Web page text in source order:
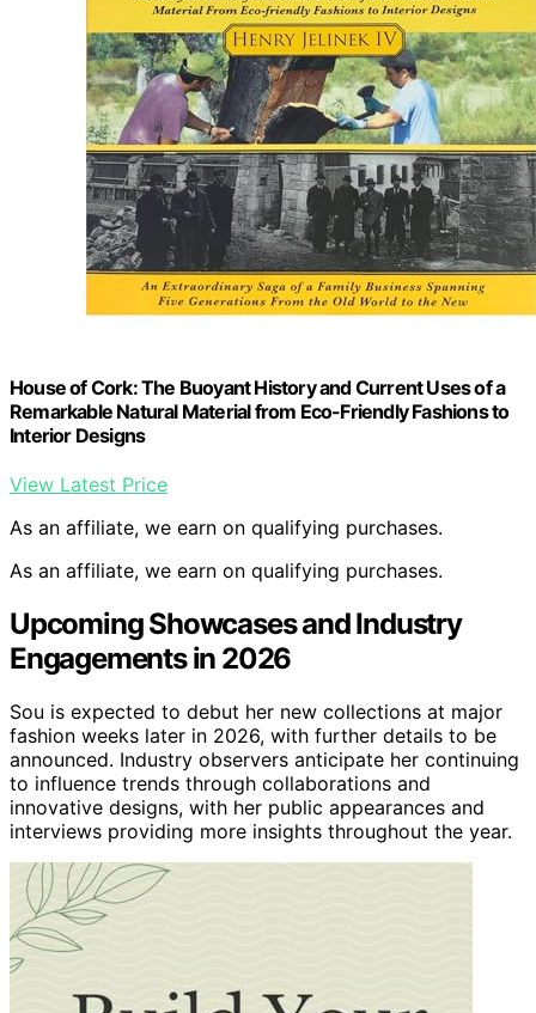
House of Cork: The Buoyant History and Current Uses of a
Remarkable Natural Material from Eco-Friendly Fashions to
Interior Designs
View Latest Price
As an affiliate, we earn on qualifying purchases.
As an affiliate, we earn on qualifying purchases.
Upcoming Showcases and Industry
Engagements in 2026
Sou is expected to debut her new collections at major
fashion weeks later in 2026, with further details to be
announced. Industry observers anticipate her continuing
to influence trends through collaborations and
innovative designs, with her public appearances and
interviews providing more insights throughout the year.